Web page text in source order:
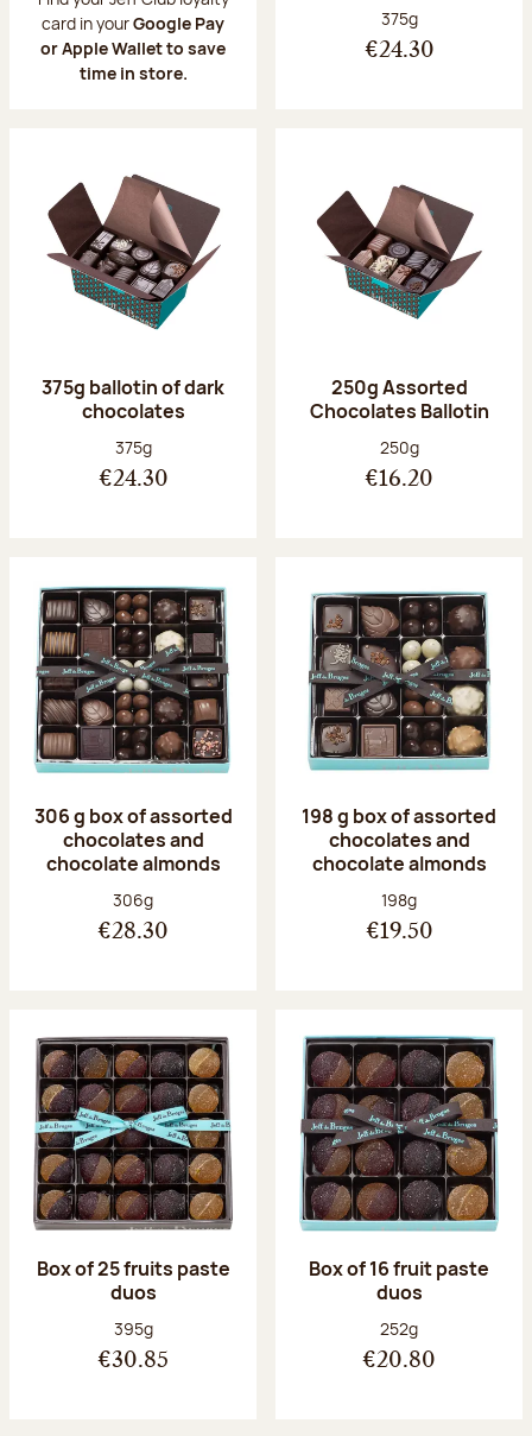
card in yourGoogle Pay
or Apple Wallet to save
time in store.
Net weight:
375g
€24.30
375g ballotin of dark
chocolates
Net weight:
375g
€24.30
250g Assorted
Chocolates Ballotin
Net weight:
250g
€16.20
306 g box of assorted
chocolates and
chocolate almonds
Net weight:
306g
€28.30
198 g box of assorted
chocolates and
chocolate almonds
Net weight:
198g
€19.50
Box of 25 fruits paste
duos
Net weight:
395g
€30.85
Box of 16 fruit paste
duos
Net weight:
252g
€20.80